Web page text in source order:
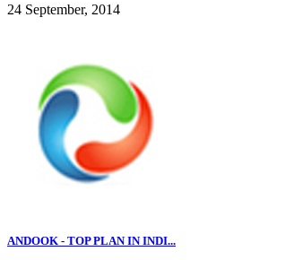
24 September, 2014
ANDOOK - TOP PLAN IN INDI...